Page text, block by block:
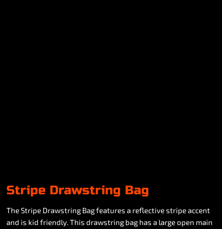
Stripe Drawstring Bag
The Stripe Drawstring Bag features a reflective stripe accent
and is kid friendly. This drawstring bag has a large open main